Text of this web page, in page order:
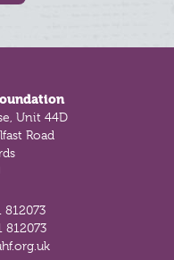
Unit 44D
Road
812073
812073